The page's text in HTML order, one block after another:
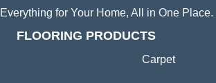
Everything for Your Home, All in One Place.
FLOORING PRODUCTS
Carpet